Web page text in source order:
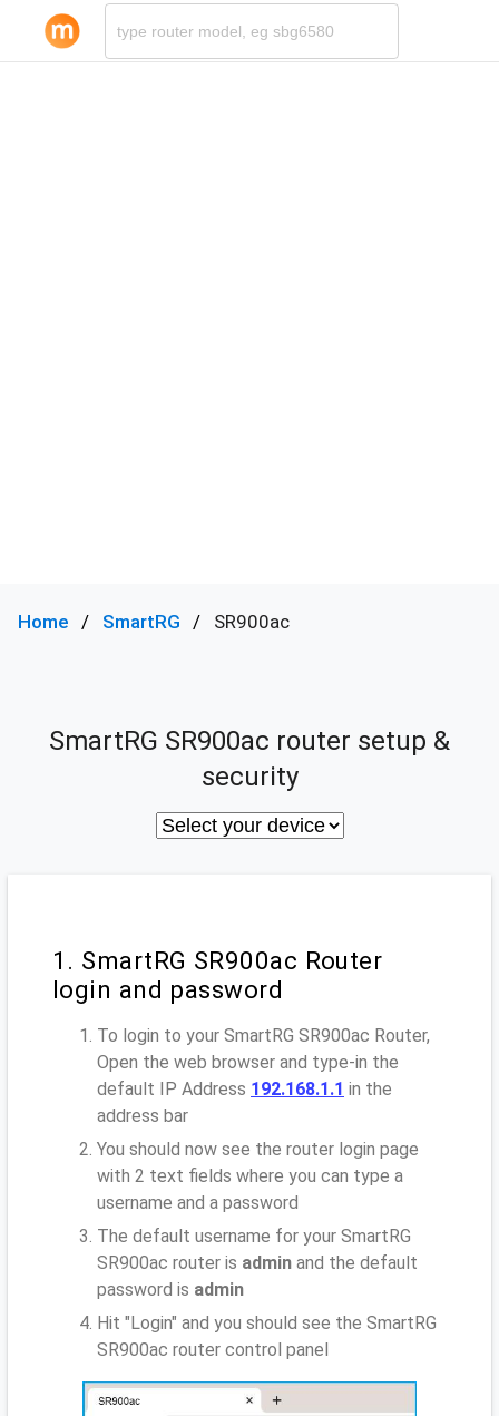
Home SmartRG SR900ac
SmartRG SR900ac router setup &
security
1. SmartRG SR900ac Router
login and password
To login to your SmartRG SR900ac Router,
Open the web browser and type-in the
default IP Address 192.168.1.1 in the
address bar
You should now see the router login page
with 2 text fields where you can type a
username and a password
The default username for your SmartRG
SR900ac router is admin and the default
password is admin
Hit "Login" and you should see the SmartRG
SR900ac router control panel